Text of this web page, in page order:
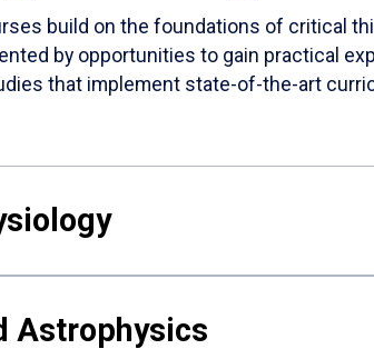
build on the foundations of critical
by opportunities to gain practical
that implement state-of-the-art
Astrophysics